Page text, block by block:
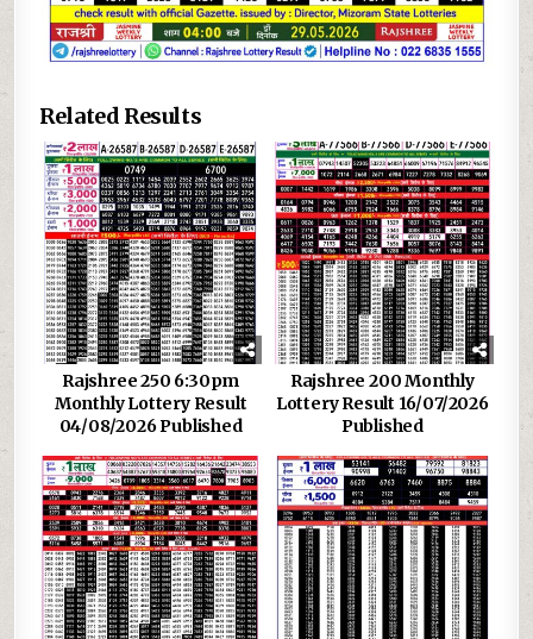
Related Results
Rajshree 250 6:30pm
Monthly Lottery Result
04/08/2026 Published
Rajshree 200 Monthly
Lottery Result 16/07/2026
Published